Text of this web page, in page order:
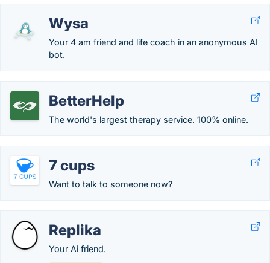
Wysa
Your 4 am friend and life coach in an anonymous AI
bot.
BetterHelp
The world's largest therapy service. 100% online.
7 cups
Want to talk to someone now?
Replika
Your Ai friend.